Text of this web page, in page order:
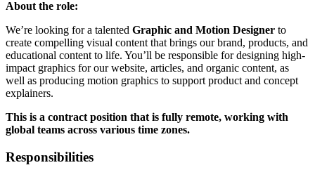
About the role:
We’re looking for a talented Graphic and Motion Designer to
create compelling visual content that brings our brand, products, and
educational content to life. You’ll be responsible for designing high-
impact graphics for our website, articles, and organic content, as
well as producing motion graphics to support product and concept
explainers.
This is a contract position that is fully remote, working with
global teams across various time zones.
Responsibilities